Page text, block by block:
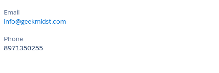
Email
info@geekmidst.com
Phone
8971350255